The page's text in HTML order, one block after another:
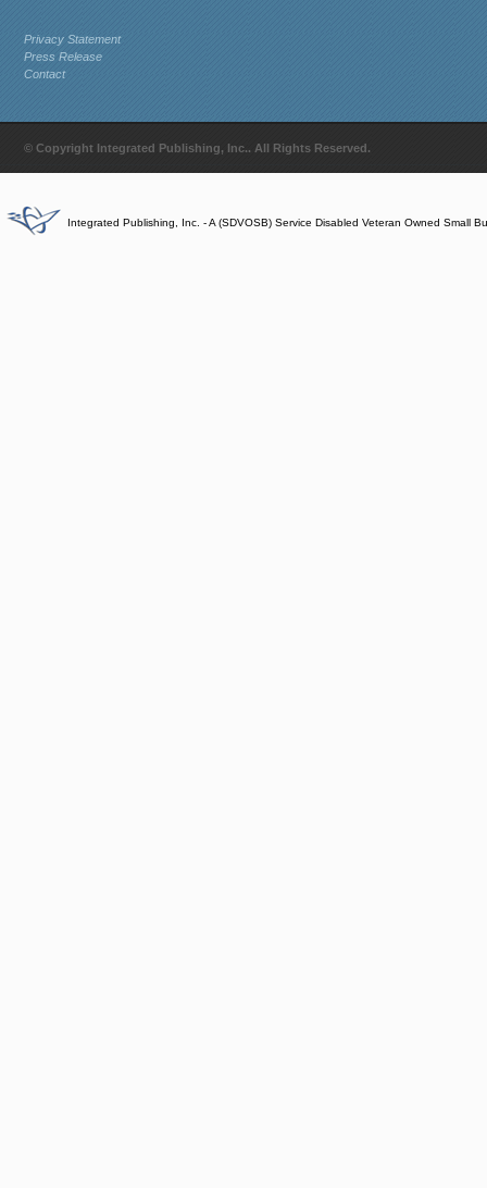
Privacy Statement
Press Release
Contact
© Copyright Integrated Publishing, Inc.. All Rights Reserved.
Integrated Publishing, Inc. - A (SDVOSB) Service Disabled Veteran Owned Small